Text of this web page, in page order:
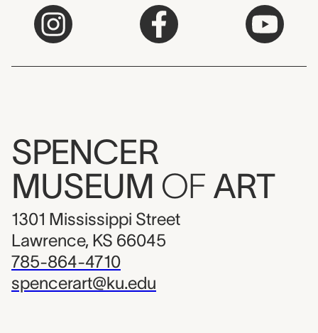
SPENCER
MUSEUM OF ART
1301 Mississippi Street
Lawrence, KS 66045
785-864-4710
spencerart@ku.edu